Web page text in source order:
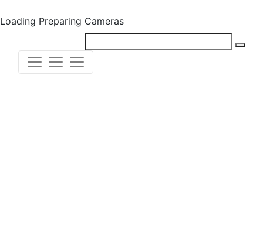
Loading Preparing Cameras